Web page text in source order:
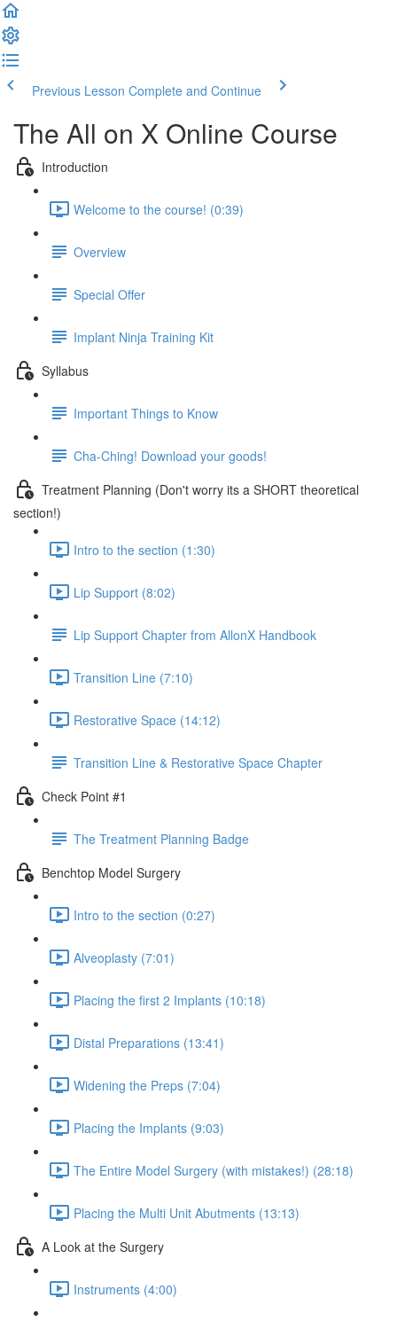
Previous Lesson Complete and Continue
The All on X Online Course
Introduction
Welcome to the course! (0:39)
Overview
Special Offer
Implant Ninja Training Kit
Syllabus
Important Things to Know
Cha-Ching! Download your goods!
Treatment Planning (Don't worry its a SHORT theoretical
section!)
Intro to the section (1:30)
Lip Support (8:02)
Lip Support Chapter from AllonX Handbook
Transition Line (7:10)
Restorative Space (14:12)
Transition Line & Restorative Space Chapter
Check Point #1
The Treatment Planning Badge
Benchtop Model Surgery
Intro to the section (0:27)
Alveoplasty (7:01)
Placing the first 2 Implants (10:18)
Distal Preparations (13:41)
Widening the Preps (7:04)
Placing the Implants (9:03)
The Entire Model Surgery (with mistakes!) (28:18)
Placing the Multi Unit Abutments (13:13)
A Look at the Surgery
Instruments (4:00)